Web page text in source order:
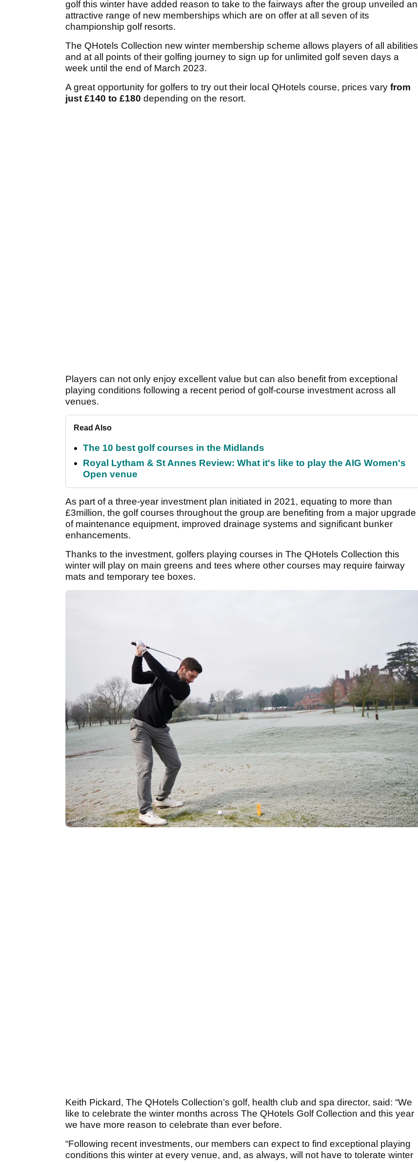
golf this winter have added reason to take to the fairways after the group unveiled an
attractive range of new memberships which are on offer at all seven of its
championship golf resorts.
The QHotels Collection new winter membership scheme allows players of all abilities
and at all points of their golfing journey to sign up for unlimited golf seven days a
week until the end of March 2023.
A great opportunity for golfers to try out their local QHotels course, prices vary from
just £140 to £180 depending on the resort.
Players can not only enjoy excellent value but can also benefit from exceptional
playing conditions following a recent period of golf-course investment across all
venues.
Read Also
The 10 best golf courses in the Midlands
Royal Lytham & St Annes Review: What it's like to play the AIG Women's
Open venue
As part of a three-year investment plan initiated in 2021, equating to more than
£3million, the golf courses throughout the group are benefiting from a major upgrade
of maintenance equipment, improved drainage systems and significant bunker
enhancements.
Thanks to the investment, golfers playing courses in The QHotels Collection this
winter will play on main greens and tees where other courses may require fairway
mats and temporary tee boxes.
Keith Pickard, The QHotels Collection’s golf, health club and spa director, said: “We
like to celebrate the winter months across The QHotels Golf Collection and this year
we have more reason to celebrate than ever before.
“Following recent investments, our members can expect to find exceptional playing
conditions this winter at every venue, and, as always, will not have to tolerate winter